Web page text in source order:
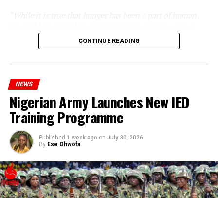
statement appears insensitive to the plight of the
millions of Nigerians who face worsening economic
hardship today.”
CONTINUE READING
NEWS
Nigerian Army Launches New IED
Training Programme
Published 1 week ago on July 30, 2026
By Ese Ohwofa